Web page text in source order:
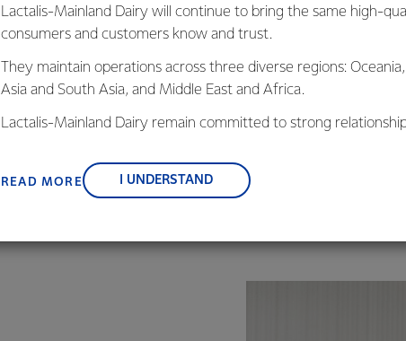
We follow a
regularly.
research has
Lactalis-Mainland Dairy will continue to bring the same high-
consumers and customers know and trust.
They maintain operations across three diverse regions:
Asia and South Asia, and Middle East and Africa.
Lactalis-Mainland Dairy remain committed to strong
excellence, and sustainability.
READ MORE I UNDERSTAND